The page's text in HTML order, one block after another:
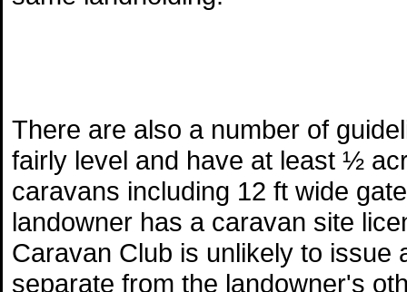
There are also a number of
fairly level and have at least ½
caravans including 12 ft wide
landowner has a caravan site
Caravan Club is unlikely to issue
separate from the landowner's